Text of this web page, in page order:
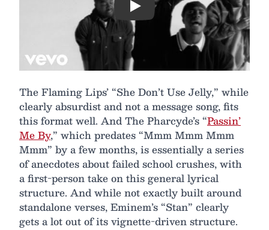
Play
The Flaming Lips’ “She Don’t Use Jelly,” while
clearly absurdist and not a message song, fits
this format well. And The Pharcyde’s “Passin’
Me By,” which predates “Mmm Mmm Mmm
Mmm” by a few months, is essentially a series
of anecdotes about failed school crushes, with
a first-person take on this general lyrical
structure. And while not exactly built around
standalone verses, Eminem’s “Stan” clearly
gets a lot out of its vignette-driven structure.